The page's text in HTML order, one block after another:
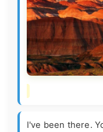
I've been there.